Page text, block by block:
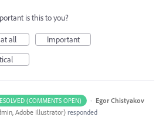
is this to you?
all
Important
(COMMENTS OPEN) · Egor Chistyakov
Adobe Illustrator) responded